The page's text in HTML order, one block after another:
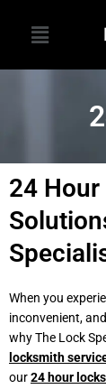
Menu
24
When you
inconvenient,
why The Lock
locksmith
our24 hour